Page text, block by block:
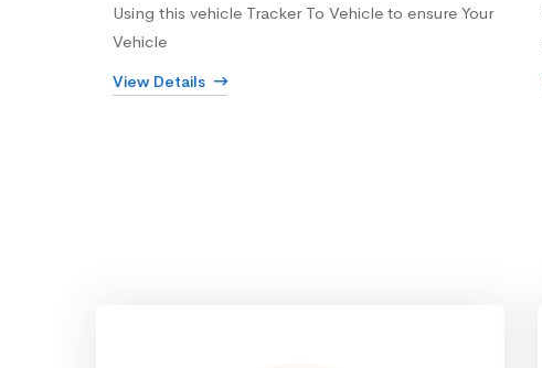
Using this vehicle Tracker To Vehicle to ensure Your
Vehicle
View Details